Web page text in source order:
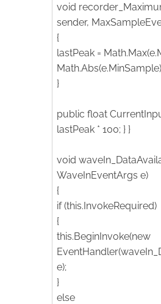
void
sender,
{
lastPeak =
}
public float
lastPeak * 100; } }
void
WaveInEventArgs e)
{
if (this.InvokeRequired)
{
this.BeginInvoke(new
e);
}
else